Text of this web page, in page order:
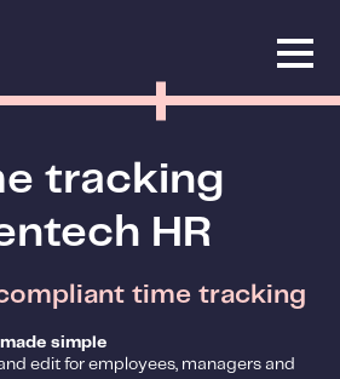
tracking
HR
time tracking
simple
edit for employees, managers and